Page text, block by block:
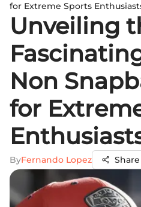
for Extreme Sports
Unveiling
Non
for
ByFernando Lopez Share